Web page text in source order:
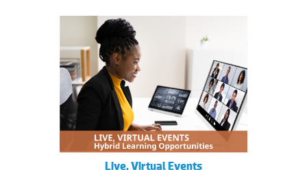
Live, Virtual Events